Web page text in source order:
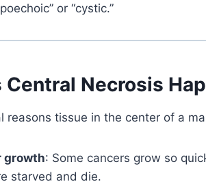
or “cystic.”
Central Necrosis
reasons tissue in the center of a
growth: Some cancers grow so
starved and die.